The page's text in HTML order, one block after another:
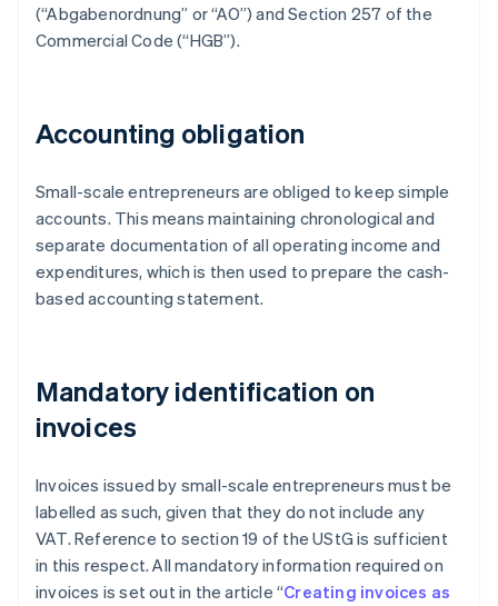
(“Abgabenordnung” or “AO”) and Section 257 of the
Commercial Code (“HGB”).
Accounting obligation
Small-scale entrepreneurs are obliged to keep simple
accounts. This means maintaining chronological and
separate documentation of all operating income and
expenditures, which is then used to prepare the cash-
based accounting statement.
Mandatory identification on
invoices
Invoices issued by small-scale entrepreneurs must be
labelled as such, given that they do not include any
VAT. Reference to section 19 of the UStG is sufficient
in this respect. All mandatory information required on
invoices is set out in the article “Creating invoices as